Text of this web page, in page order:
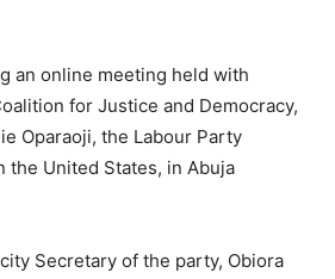
an online meeting held with
for Justice and Democracy,
Oparaoji, the Labour Party
the United States, in Abuja
Secretary of the party, Obiora